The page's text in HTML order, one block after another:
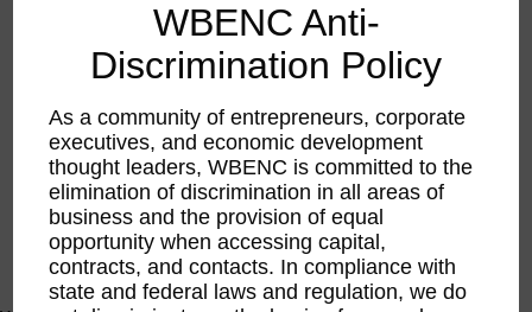
Marketing & Media KitsWBENC Anti-
Discrimination Policy
As a community of entrepreneurs, corporate
executives, and economic development
thought leaders, WBENC is committed to the
elimination of discrimination in all areas of
business and the provision of equal
opportunity when accessing capital,
contracts, and contacts. In compliance with
state and federal laws and regulation, we do